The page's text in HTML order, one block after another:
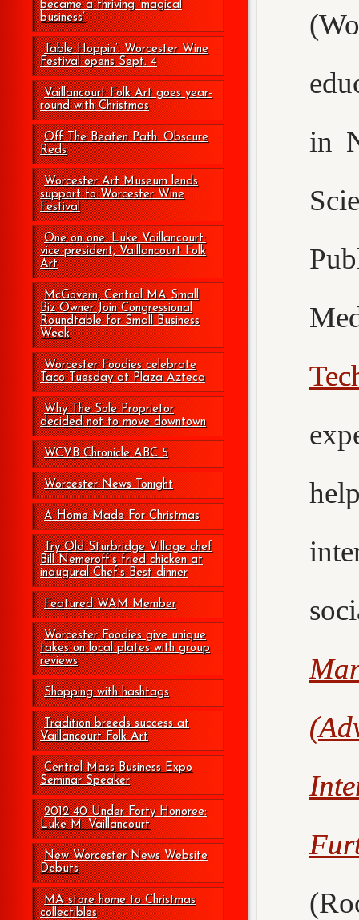
became a thriving ‘magical
business’
Table Hoppin’: Worcester Wine
Festival opens Sept. 4
Vaillancourt Folk Art goes year-
round with Christmas
Off The Beaten Path: Obscure
Reds
Worcester Art Museum lends
support to Worcester Wine
Festival
One on one: Luke Vaillancourt:
vice president, Vaillancourt Folk
Art
McGovern, Central MA Small
Biz Owner Join Congressional
Roundtable for Small Business
Week
Worcester Foodies celebrate
Taco Tuesday at Plaza Azteca
Why The Sole Proprietor
decided not to move downtown
WCVB Chronicle ABC 5
Worcester News Tonight
A Home Made For Christmas
Try Old Sturbridge Village chef
Bill Nemeroff’s fried chicken at
inaugural Chef’s Best dinner
Featured WAM Member
Worcester Foodies give unique
takes on local plates with group
reviews
Shopping with hashtags
Tradition breeds success at
Vaillancourt Folk Art
Central Mass Business Expo
Seminar Speaker
2012 40 Under Forty Honoree:
Luke M. Vaillancourt
New Worcester News Website
Debuts
MA store home to Christmas
collectibles
in